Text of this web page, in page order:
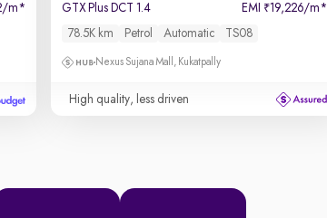
m*
GTX Plus DCT 1.4 EMI ₹19,226/m*
78.5K km
Petrol Automatic TS08
Nexus Sujana Mall, Kukatpally
High quality, less driven